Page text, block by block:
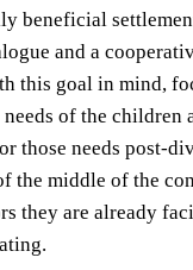
beneficial
and a
this goal in mind,
of the children
those needs post-
the middle of the
they are already